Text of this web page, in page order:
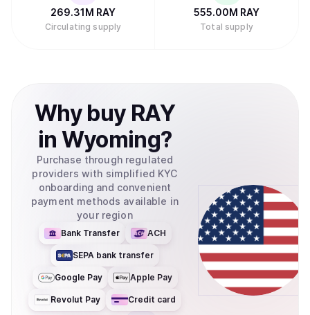
269.31M RAY
Circulating supply
555.00M RAY
Total supply
Why buy RAY
in Wyoming?
Purchase through regulated
providers with simplified KYC
onboarding and convenient
payment methods available in
your region
Bank Transfer ACH
SEPA bank transfer
Google Pay Apple Pay
Revolut Pay Credit card